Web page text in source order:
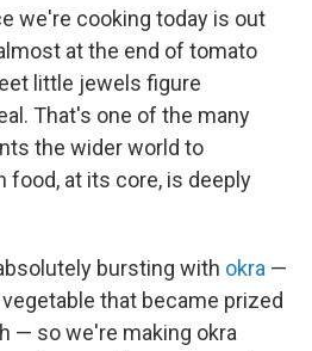
we're cooking today is out
at the end of tomato
little jewels figure
That's one of the many
the wider world to
food, at its core, is deeply
bursting with okra —
that became prized
— so we're making okra